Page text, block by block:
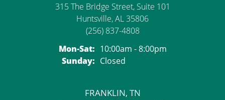
315 The Bridge Street, Suite 101
Huntsville, AL 35806
(256) 837-4808
Mon-Sat:Monday - Saturday:
10:00am - 8:00pm
Sunday: Closed
FRANKLIN, TN